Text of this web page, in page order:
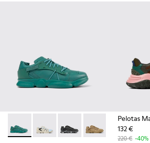
Karst - K100845-002 - Green leather
Karst - K100845-026
Karst - K100845-020
Karst - K100845-016
Karst -
Pelotas
132 €
220 € -40%